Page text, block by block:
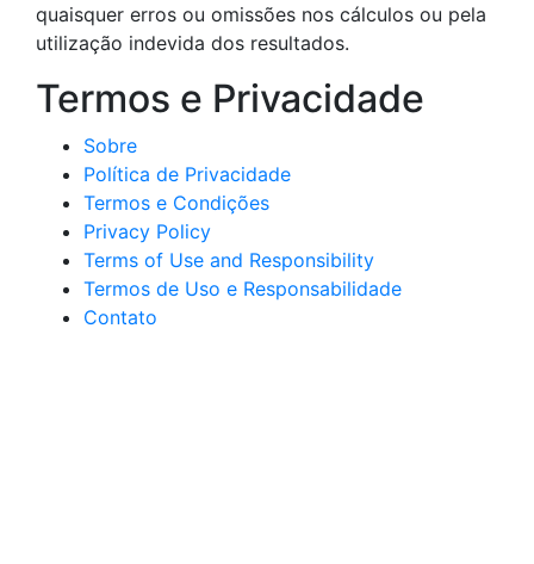
quaisquer erros ou omissões nos cálculos ou pela
utilização indevida dos resultados.
Termos e Privacidade
Sobre
Política de Privacidade
Termos e Condições
Privacy Policy
Terms of Use and Responsibility
Termos de Uso e Responsabilidade
Contato